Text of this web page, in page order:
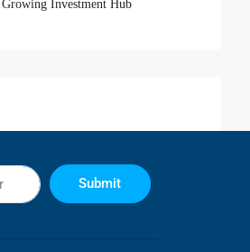
Growing Investment Hub
Submit